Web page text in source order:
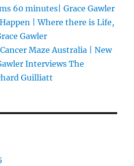
60 minutes| Grace Gawler
| Where there is Life,
Gawler
Maze Australia | New
Interviews The
Guilliatt